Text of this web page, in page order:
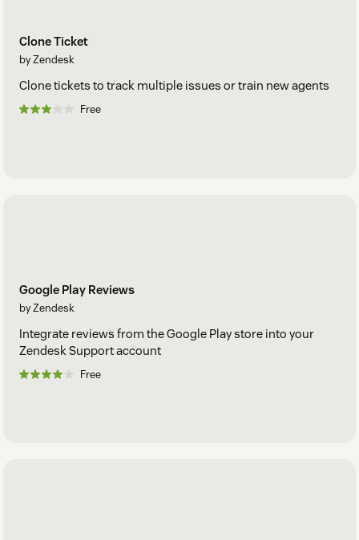
Clone Ticket
by Zendesk
Clone tickets to track multiple issues or train new agents
Free
Google Play Reviews
by Zendesk
Integrate reviews from the Google Play store into your
Zendesk Support account
Free